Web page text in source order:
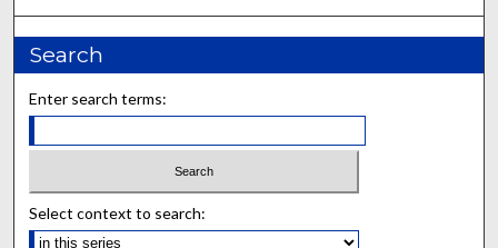
Search
Enter search terms:
Select context to search: